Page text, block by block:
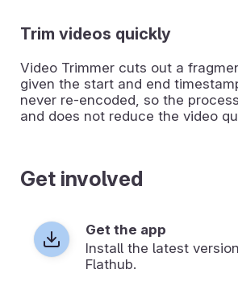
Trim videos quickly
Video Trimmer cuts out a
given the start and end
never re-encoded, so the
and does not reduce the video
Get involved
Get the app
Install the latest
Flathub.